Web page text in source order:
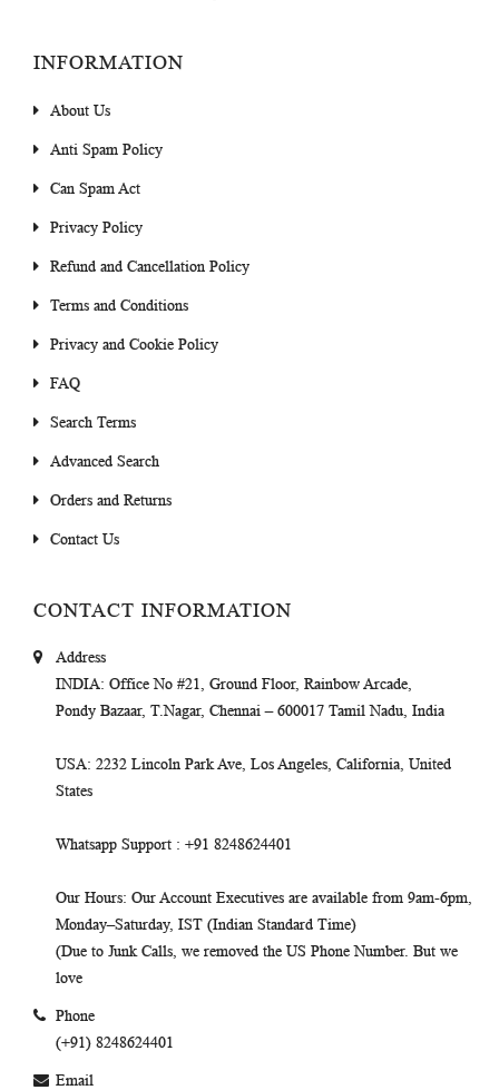
INFORMATION
About Us
Anti Spam Policy
Can Spam Act
Privacy Policy
Refund and Cancellation Policy
Terms and Conditions
Privacy and Cookie Policy
FAQ
Search Terms
Advanced Search
Orders and Returns
Contact Us
CONTACT INFORMATION
Address
INDIA: Office No #21, Ground Floor, Rainbow Arcade,
Pondy Bazaar, T.Nagar, Chennai – 600017 Tamil Nadu, India
USA: 2232 Lincoln Park Ave, Los Angeles, California, United
States
Whatsapp Support : +91 8248624401
Our Hours: Our Account Executives are available from 9am-6pm,
Monday–Saturday, IST (Indian Standard Time)
(Due to Junk Calls, we removed the US Phone Number. But we
love
Phone
(+91) 8248624401
Email